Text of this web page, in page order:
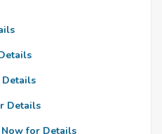
Details
Now for Details